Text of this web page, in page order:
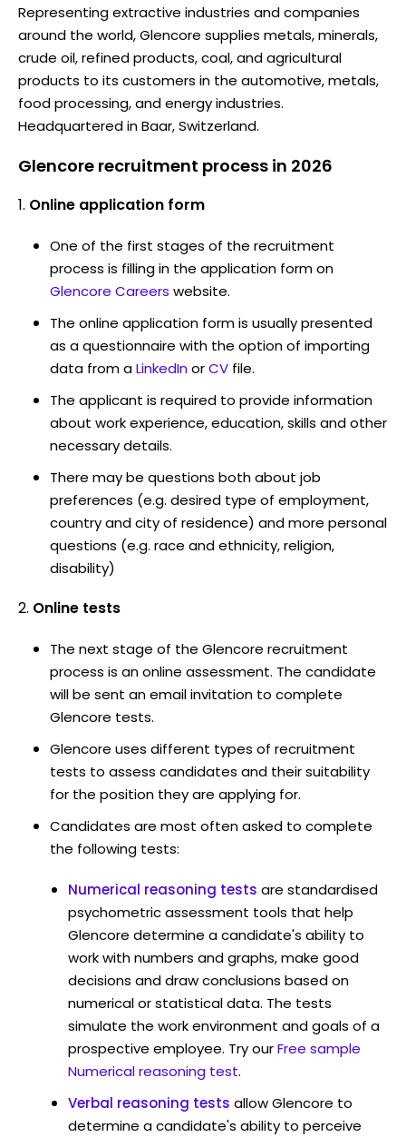
Representing extractive industries and companies
around the world, Glencore supplies metals, minerals,
crude oil, refined products, coal, and agricultural
products to its customers in the automotive, metals,
food processing, and energy industries.
Headquartered in Baar, Switzerland.
Glencore recruitment process in 2026
Online application form
One of the first stages of the recruitment
process is filling in the application form on
Glencore Careers website.
The online application form is usually presented
as a questionnaire with the option of importing
data from aLinkedInorCV file.
The applicant is required to provide information
about work experience, education, skills and other
necessary details.
There may be questions both about job
preferences (e.g. desired type of employment,
country and city of residence) and more personal
questions (e.g. race and ethnicity, religion,
disability)
Online tests
The next stage of the Glencore recruitment
process is an online assessment. The candidate
will be sent an email invitation to complete
Glencore tests.
Glencore uses different types of recruitment
tests to assess candidates and their suitability
for the position they are applying for.
Candidates are most often asked to complete
the following tests:
Numerical reasoning tests are standardised
psychometric assessment tools that help
Glencore determine a candidate's ability to
work with numbers and graphs, make good
decisions and draw conclusions based on
numerical or statistical data. The tests
simulate the work environment and goals of a
prospective employee. Try ourFree sample
Numerical reasoning test.
Verbal reasoning tests allow Glencore to
determine a candidate's ability to perceive